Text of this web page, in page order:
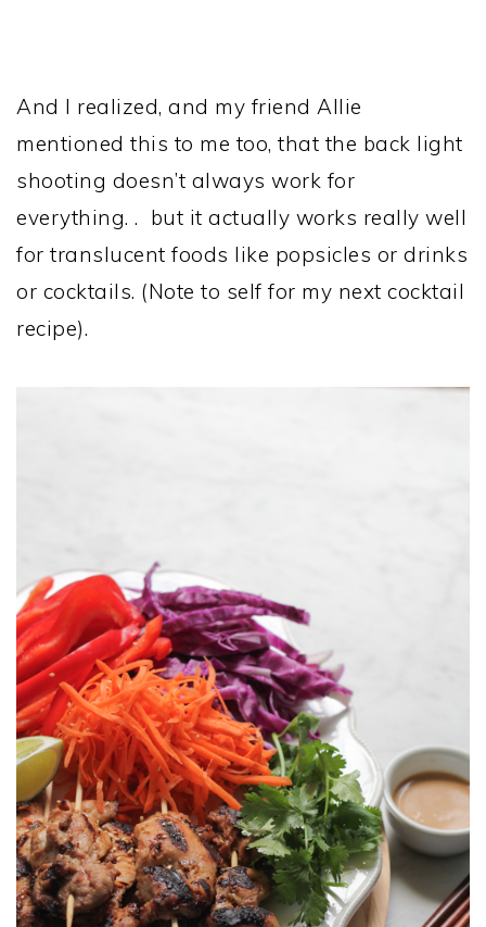
And I realized, and my friend Allie
mentioned this to me too, that the back light
shooting doesn’t always work for
everything. . but it actually works really well
for translucent foods like popsicles or drinks
or cocktails. (Note to self for my next cocktail
recipe).